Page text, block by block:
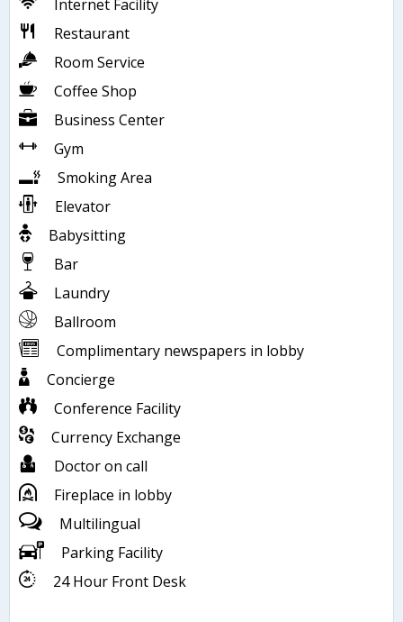
Internet Facility
Restaurant
Room Service
Coffee Shop
Business Center
Gym
Smoking Area
Elevator
Babysitting
Bar
Laundry
Ballroom
Complimentary newspapers in lobby
Concierge
Conference Facility
Currency Exchange
Doctor on call
Fireplace in lobby
Multilingual
Parking Facility
24 Hour Front Desk